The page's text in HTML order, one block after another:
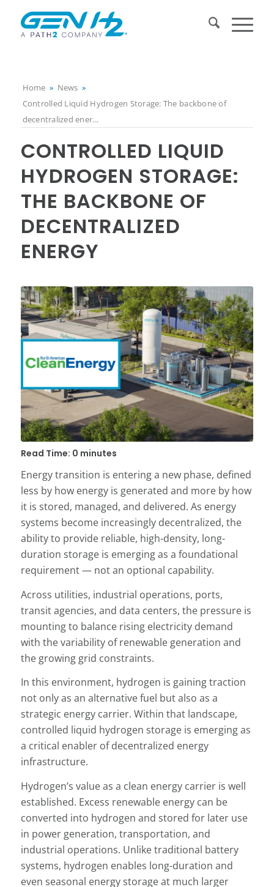
Home » News »
Controlled Liquid Hydrogen Storage: The backbone of
decentralized ener...
CONTROLLED LIQUID
HYDROGEN STORAGE:
THE BACKBONE OF
DECENTRALIZED
ENERGY
Read Time: 0 minutes
Energy transition is entering a new phase, defined
less by how energy is generated and more by how
it is stored, managed, and delivered. As energy
systems become increasingly decentralized, the
ability to provide reliable, high-density, long-
duration storage is emerging as a foundational
requirement — not an optional capability.
Across utilities, industrial operations, ports,
transit agencies, and data centers, the pressure is
mounting to balance rising electricity demand
with the variability of renewable generation and
the growing grid constraints.
In this environment, hydrogen is gaining traction
not only as an alternative fuel but also as a
strategic energy carrier. Within that landscape,
controlled liquid hydrogen storage is emerging as
a critical enabler of decentralized energy
infrastructure.
Hydrogen’s value as a clean energy carrier is well
established. Excess renewable energy can be
converted into hydrogen and stored for later use
in power generation, transportation, and
industrial operations. Unlike traditional battery
systems, hydrogen enables long-duration and
even seasonal energy storage at much larger